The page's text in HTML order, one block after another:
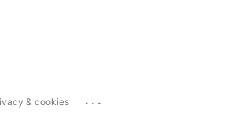
& cookies ...